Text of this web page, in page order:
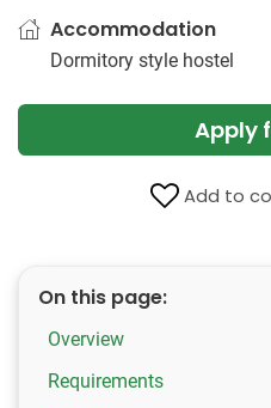
Accommodation
Dormitory style hostel
Apply
Add to
On this page:
Overview
Requirements